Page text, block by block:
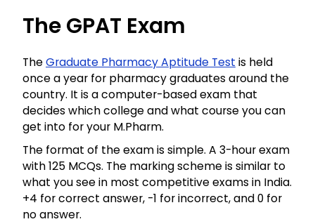
The GPAT Exam
TheGraduate Pharmacy Aptitude Test is held
once a year for pharmacy graduates around the
country. It is a computer-based exam that
decides which college and what course you can
get into for your M.Pharm.
The format of the exam is simple. A 3-hour exam
with 125 MCQs. The marking scheme is similar to
what you see in most competitive exams in India.
+4 for correct answer, -1 for incorrect, and 0 for
no answer.